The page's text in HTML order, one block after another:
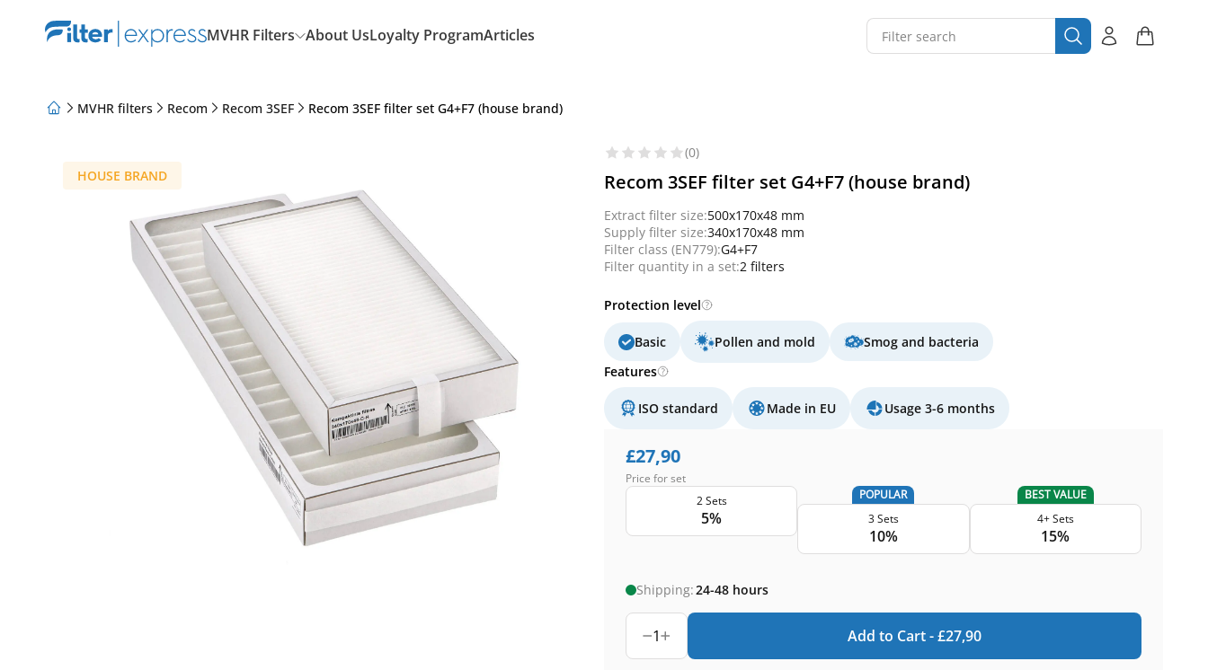
MVHR Filters About UsLoyalty ProgramArticles
MVHR filters Recom Recom 3SEF Recom 3SEF filter set G4+F7 (house brand)
HOUSE BRAND
(0)
Recom 3SEF filter set G4+F7 (house brand)
Extract filter size:500x170x48 mm
Supply filter size:340x170x48 mm
Filter class (EN779):G4+F7
Filter quantity in a set:2 filters
Protection level
Basic Pollen and mold
Smog and bacteria
Features
ISO standard Made in EU Usage 3-6 months
£27,90
Price for set
2 Sets
5%
POPULAR
3 Sets
10%
BEST VALUE
4+ Sets
15%
Shipping:24-48 hours
1 Add to Cart -£27,90